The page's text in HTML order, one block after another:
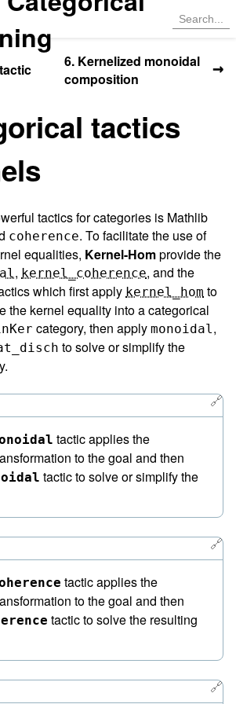
6. Kernelized monoidal
composition
→
tactics
tactics for categories is Mathlib
coherence. To facilitate the use of
equalities, Kernel-Homprovide the
, kernel_coherence, and the
which first apply kernel_hom to
the kernel equality into a categorical
category, then apply monoidal ,
to solve or simplify the
🔗
tactic applies the
to the goal and then
tactic to solve or simplify the
🔗
tactic applies the
to the goal and then
tactic to solve the resulting
🔗